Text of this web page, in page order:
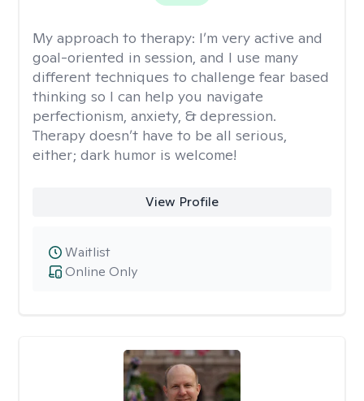
My approach to therapy: I’m very active and
goal-oriented in session, and I use many
different techniques to challenge fear based
thinking so I can help you navigate
perfectionism, anxiety, & depression.
Therapy doesn’t have to be all serious,
either; dark humor is welcome!
View Profile
Online Only
Waitlist